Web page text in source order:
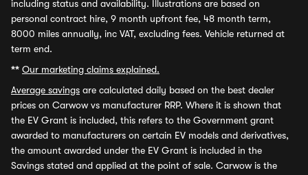
including status and availability. Illustrations are based on
personal contract hire, 9 month upfront fee, 48 month term,
8000 miles annually, inc VAT, excluding fees. Vehicle returned at
term end.
** Our marketing claims explained.
Average savings are calculated daily based on the best dealer
prices on Carwow vs manufacturer RRP. Where it is shown that
the EV Grant is included, this refers to the Government grant
awarded to manufacturers on certain EV models and derivatives,
the amount awarded under the EV Grant is included in the
Savings stated and applied at the point of sale. Carwow is the